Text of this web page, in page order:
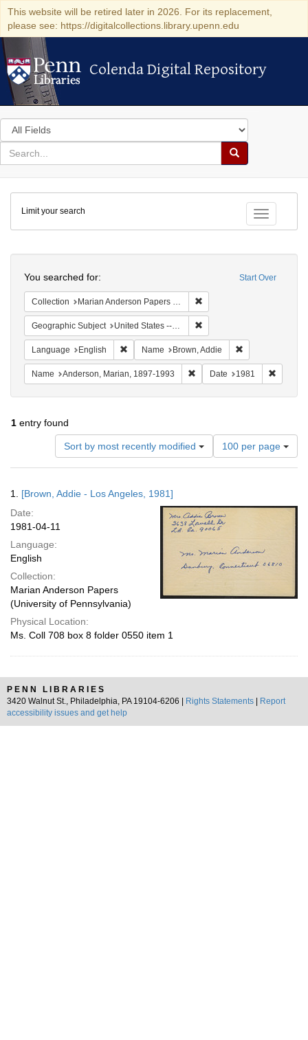
This website will be retired later in 2026. For its replacement,
please see: https://digitalcollections.library.upenn.edu
Colenda Digital Repository
Colenda Digital Repository
Search
in
for
search
Search
Colenda
Digital
Repository
Toggle
Limit your search
Start Over
You searched for:
Collection Marian Anderson Papers (University of Pennsylvania)
Geographic Subject United States -- California -- Los Angeles
Language English Remove constraint Language: English
Name Brown, Addie
Name Anderson, Marian, 1897-1993 Remove constraint Name:
Date 1981
1 entry found
Sort by most recently modified
Number
of
results
per
page
100 per page
Results
1. [Brown, Addie - Los Angeles, 1981]
Date:
1981-04-11
Language:
English
Collection:
Marian Anderson Papers
(University of Pennsylvania)
Physical Location:
Ms. Coll 708 box 8 folder 0550 item 1
PENN LIBRARIES
3420 Walnut St., Philadelphia, PA 19104-6206 |
Rights Statements
Report
accessibility issues and get help